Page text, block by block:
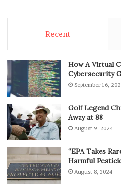
Recent
How A Virtual
Cybersecurity
September 16,
Golf Legend
Away at 88
August 9, 2024
“EPA Takes
Harmful
August 8, 2024